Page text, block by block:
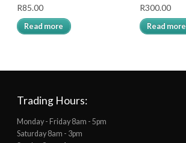
R85.00
Read more
R300.00
Read more
Trading Hours:
Monday - Friday 8am - 5pm
Saturday 8am - 3pm